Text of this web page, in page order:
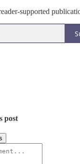
supported
post